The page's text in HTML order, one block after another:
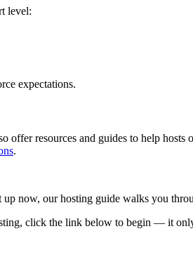
level:
expectations.
offer resources and guides to help
.
now, our hosting guide walks you
click the link below to begin — it